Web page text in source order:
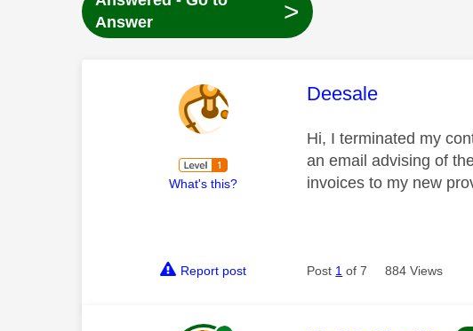
Answer
>
What's this?
This message was
Deesale
Hi, I terminated my
an email advising of
invoices to my new
Report post Post 1 of 7 884 Views